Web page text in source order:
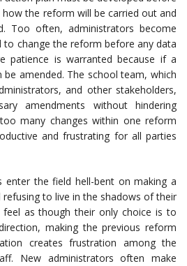
the reform will be carried out and
Too often, administrators become
to change the reform before any data
patience is warranted because if a
amended. The school team, which
and other stakeholders,
amendments without hindering
many changes within one reform
and frustrating for all parties
enter the field hell-bent on making a
to live in the shadows of their
feel as though their only choice is to
making the previous reform
creates frustration among the
New administrators often make